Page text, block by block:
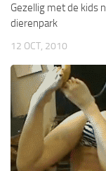
Gezellig met de kids
dierenpark
12 OCT, 2010